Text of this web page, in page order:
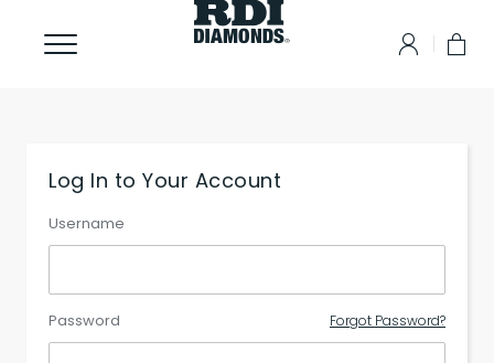
Log In to Your Account
Username
Password Forgot Password?